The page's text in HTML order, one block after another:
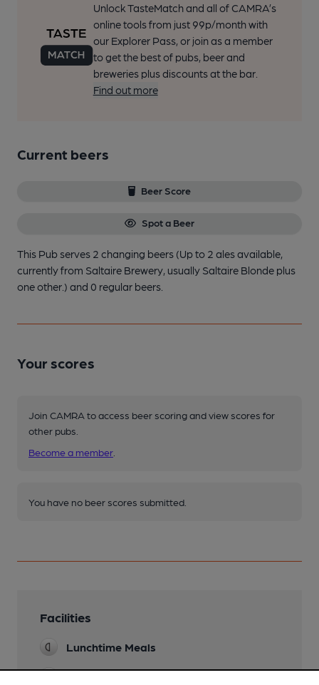
Unlock TasteMatch and all of CAMRA’s
online tools from just 99p/month with
our Explorer Pass, or join as a member
to get the best of pubs, beer and
breweries plus discounts at the bar.
Find out more
Current beers
Beer Score
Spot a Beer
This Pub serves 2 changing beers (Up to 2 ales available,
currently from Saltaire Brewery, usually Saltaire Blonde plus
one other.) and 0 regular beers.
Your scores
Join CAMRA to access beer scoring and view scores for
other pubs.
Become a member
You have no beer scores submitted.
Facilities
Lunchtime Meals